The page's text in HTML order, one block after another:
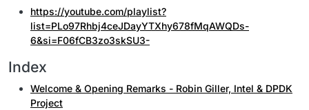
https://youtube.com/playlist?
list=PLo97Rhbj4ceJDayYTXhy678fMqAWQDs-
6&si=F06fCB3zo3skSU3-
Index
Welcome & Opening Remarks - Robin Giller, Intel & DPDK
Project